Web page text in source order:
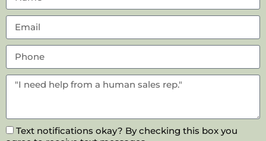
Text notifications okay? By checking this box you